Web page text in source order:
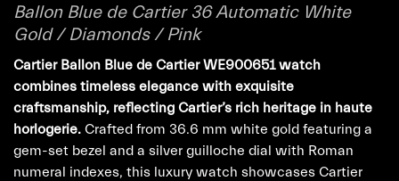
Ballon Blue de Cartier 36 Automatic White
Gold / Diamonds / Pink
Cartier Ballon Blue de Cartier WE900651 watch
combines timeless elegance with exquisite
craftsmanship, reflecting Cartier’s rich heritage in haute
horlogerie. Crafted from 36.6 mm white gold featuring a
gem-set bezel and a silver guilloche dial with Roman
numeral indexes, this luxury watch showcases Cartier